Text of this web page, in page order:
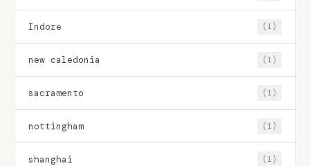
Indore (1)
new caledonia (1)
sacramento (1)
nottingham (1)
shanghai (1)